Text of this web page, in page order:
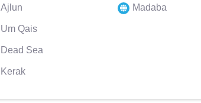
Ajlun
Um Qais
Dead Sea
Kerak
Madaba